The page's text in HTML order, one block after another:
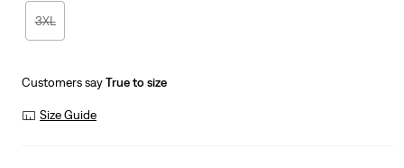
3XL
Customers sayTrue to size
Size Guide